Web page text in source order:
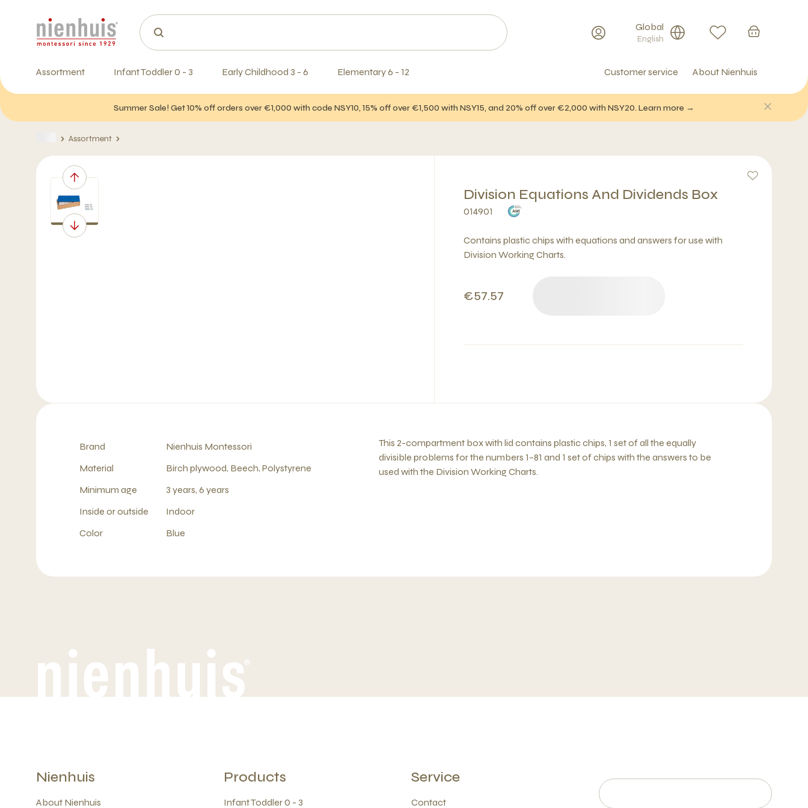
Global
English
Assortment Infant Toddler 0 - 3 Early Childhood 3 - 6 Elementary 6 - 12 Customer service About Nienhuis
Summer Sale! Get 10% off orders over €1,000 with code NSY10, 15% off over €1,500 with NSY15, and 20% off over €2,000 with NSY20. Learn more →
Assortment
Division Equations And Dividends Box
014901
Contains plastic chips with equations and answers for use with
Division Working Charts.
€57.57
Brand
Nienhuis Montessori
Material
Birch plywood, Beech, Polystyrene
Minimum age
3 years, 6 years
Inside or outside
Indoor
Color
Blue
This 2-compartment box with lid contains plastic chips, 1 set of all the equally
divisible problems for the numbers 1–81 and 1 set of chips with the answers to be
used with the Division Working Charts.
Nienhuis
About Nienhuis
Products
Infant Toddler 0 - 3
Service
Contact